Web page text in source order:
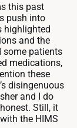
this past
push into
highlighted
and the
some patients
medications,
these
disingenuous
and I do
Still, it
the HIMS